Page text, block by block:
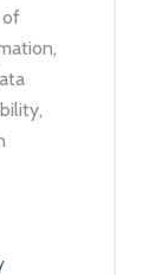
of